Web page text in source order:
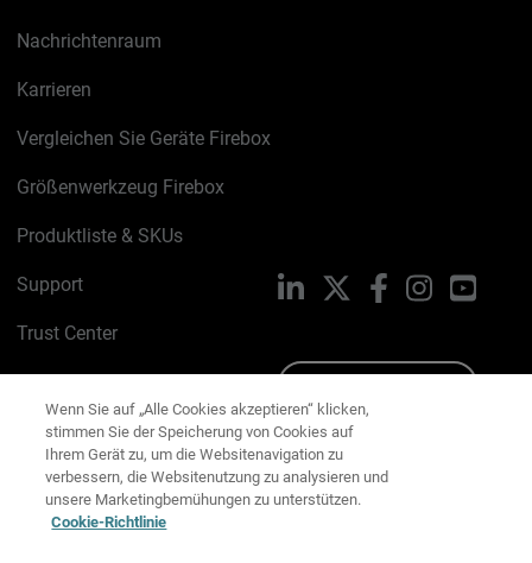
Nachrichtenraum
Karrieren
Vergleichen Sie Geräte Firebox
Größenwerkzeug Firebox
Produktliste & SKUs
Support
Trust Center
PSIRT
Cookie-Richtlinie
Datenschutzrichtlinie
Media & Brand Kit
LinkedIn FacebookInstagram
Wenn Sie auf „Alle Cookies akzeptieren“ klicken,
stimmen Sie der Speicherung von Cookies auf
Ihrem Gerät zu, um die Websitenavigation zu
verbessern, die Websitenutzung zu analysieren und
unsere Marketingbemühungen zu unterstützen.
Cookie-Richtlinie